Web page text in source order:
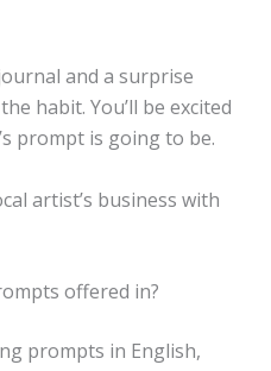
and a surprise
habit. You’ll be excited
prompt is going to be.
artist’s business with
offered in?
prompts in English,